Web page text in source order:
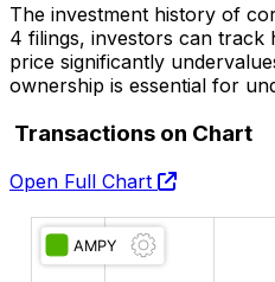
The investment history of
4 filings, investors can track
price significantly
ownership is essential for
Transactions on Chart
Open Full Chart